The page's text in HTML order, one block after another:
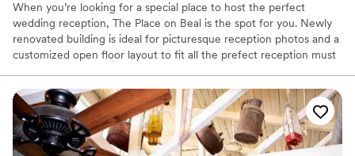
When you’re looking for a special place to host the perfect
wedding reception, The Place on Beal is the spot for you. Newly
renovated building is ideal for picturesque reception photos and a
customized open floor layout to fit all the prefect reception must
Why you'll love this venue
Offers full flexibility in setup and decor
Provides lighting and sound